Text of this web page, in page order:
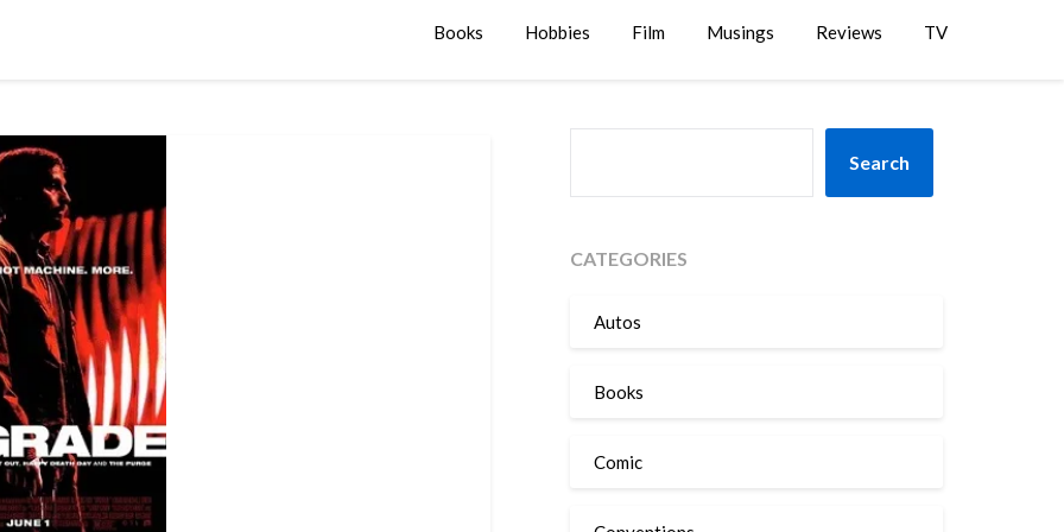
Books Hobbies Film Musings Reviews TV
Search
CATEGORIES
Autos
Books
Comic